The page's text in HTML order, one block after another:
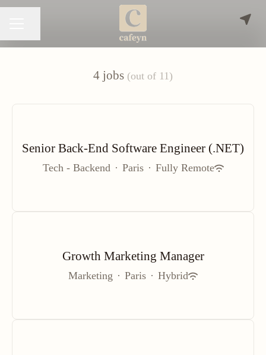
4 jobs (out of 11)
Senior Back-End Software Engineer (.NET)
Tech - Backend · Paris · Fully Remote
Growth Marketing Manager
Marketing · Paris · Hybrid